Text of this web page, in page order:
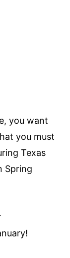
you want
you must
Texas
Spring